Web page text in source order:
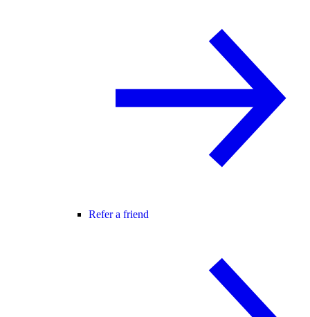
Refer a friend